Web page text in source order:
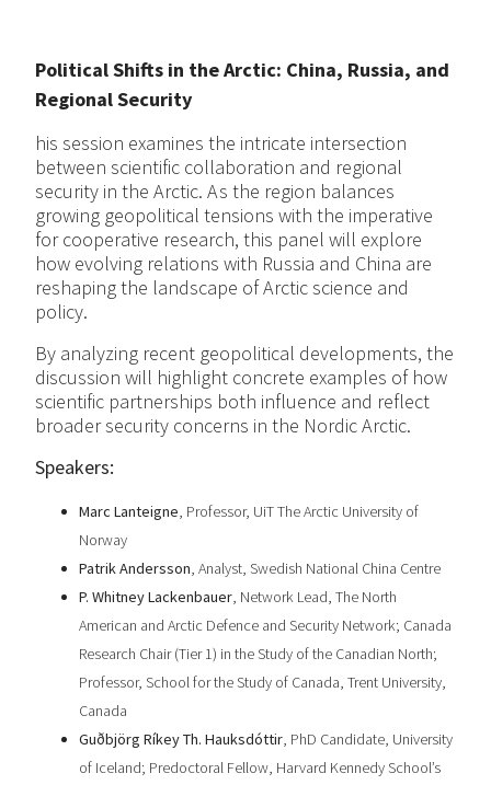
Political Shifts in the Arctic: China, Russia, and
Regional Security
his session examines the intricate intersection
between scientific collaboration and regional
security in the Arctic. As the region balances
growing geopolitical tensions with the imperative
for cooperative research, this panel will explore
how evolving relations with Russia and China are
reshaping the landscape of Arctic science and
policy.
By analyzing recent geopolitical developments, the
discussion will highlight concrete examples of how
scientific partnerships both influence and reflect
broader security concerns in the Nordic Arctic.
Speakers:
Marc Lanteigne, Professor, UiT The Arctic University of
Norway
Patrik Andersson, Analyst, Swedish National China Centre
P. Whitney Lackenbauer, Network Lead, The North
American and Arctic Defence and Security Network; Canada
Research Chair (Tier 1) in the Study of the Canadian North;
Professor, School for the Study of Canada, Trent University,
Canada
Guðbjörg Ríkey Th. Hauksdóttir, PhD Candidate, University
of Iceland; Predoctoral Fellow, Harvard Kennedy School’s